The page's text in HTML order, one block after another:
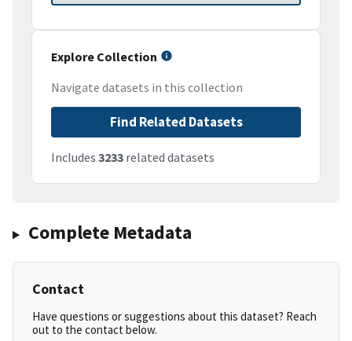
Explore Collection
Navigate datasets in this collection
Find Related Datasets
Includes 3233 related datasets
Complete Metadata
Contact
Have questions or suggestions about this dataset? Reach
out to the contact below.